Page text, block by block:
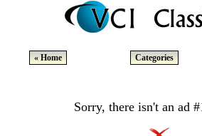
« Home Categories
Sorry, there isn't an ad